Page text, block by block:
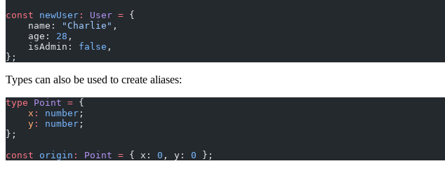
const newUser : User = {
    name:
"Charlie" ,
    age:
28 ,
    isAdmin:
false ,
};
Types can also be used to create aliases:
type Point = {
    x
: number ;
    y
: number ;
};
const origin : Point = { x: 0 , y: 0 };